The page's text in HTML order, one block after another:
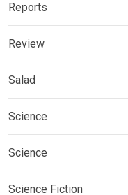
Reports
Review
Salad
Science
Science
Science Fiction